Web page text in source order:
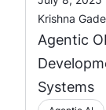
Krishna
Agentic
Systems